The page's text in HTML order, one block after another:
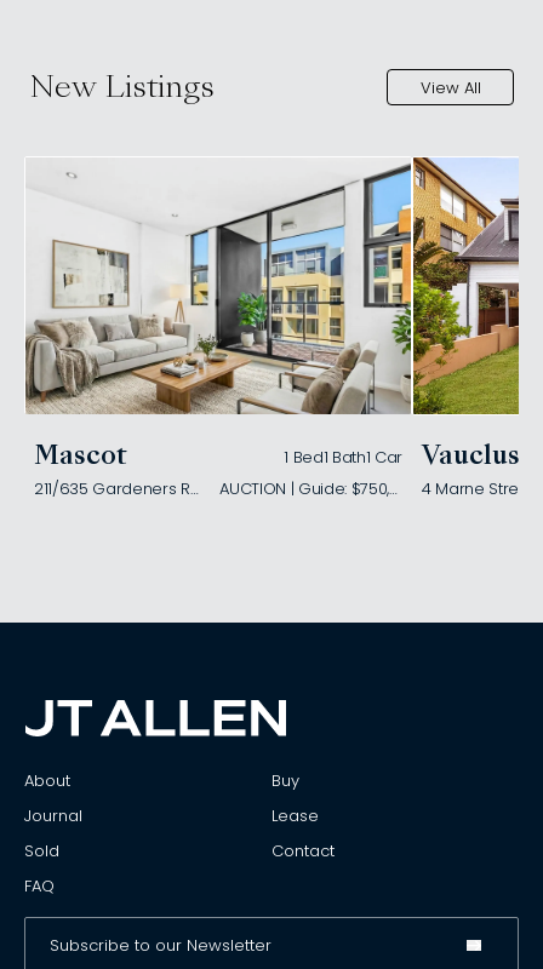
New Listings View All
Mascot 1 Bed1 Bath1 Car
211/635 Gardeners Road
AUCTION | Guide: $750,000
Vaucluse
4 Marne Street
About
Buy
Journal
Lease
Sold
Contact
FAQ